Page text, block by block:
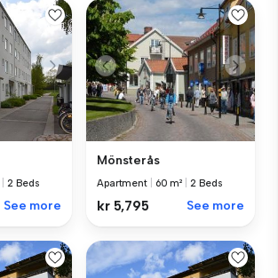
2 Beds
See more
Mönsterås
Apartment 60 m² 2 Beds
kr 5,795 See more